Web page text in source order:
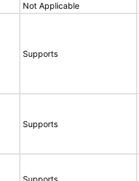
Not Applicable
Supports
Supports
Supports